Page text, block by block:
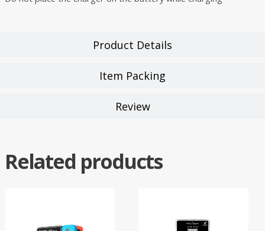
Product Details
Item Packing
Review
Related products